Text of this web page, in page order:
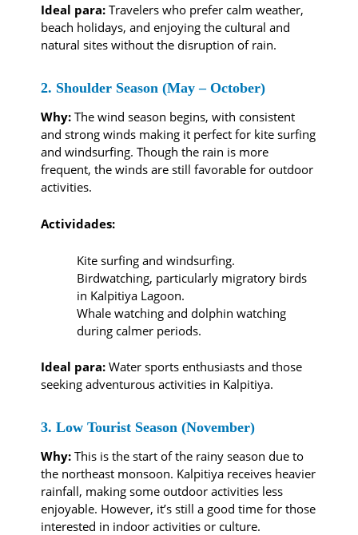
Ideal para: Travelers who prefer calm weather,
beach holidays, and enjoying the cultural and
natural sites without the disruption of rain.
2. Shoulder Season (May – October)
Why: The wind season begins, with consistent
and strong winds making it perfect for kite surfing
and windsurfing. Though the rain is more
frequent, the winds are still favorable for outdoor
activities.
Actividades:
Kite surfing and windsurfing.
Birdwatching, particularly migratory birds
in Kalpitiya Lagoon.
Whale watching and dolphin watching
during calmer periods.
Ideal para: Water sports enthusiasts and those
seeking adventurous activities in Kalpitiya.
3. Low Tourist Season (November)
Why: This is the start of the rainy season due to
the northeast monsoon. Kalpitiya receives heavier
rainfall, making some outdoor activities less
enjoyable. However, it’s still a good time for those
interested in indoor activities or culture.